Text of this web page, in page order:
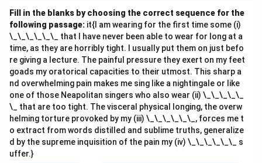
Fill in the blanks by choosing the correct sequence for the
following passage: it{I am wearing for the first time some (i)
\_\_\_\_\_\_ that I have never been able to wear for long at a
time, as they are horribly tight. I usually put them on just befo
re giving a lecture. The painful pressure they exert on my feet
goads my oratorical capacities to their utmost. This sharp a
nd overwhelming pain makes me sing like a nightingale or like
one of those Neapolitan singers who also wear (ii) \_\_\_\_\_
\_ that are too tight. The visceral physical longing, the overw
helming torture provoked by my (iii) \_\_\_\_\_\_, forces me t
o extract from words distilled and sublime truths, generalize
d by the supreme inquisition of the pain my (iv) \_\_\_\_\_\_ s
uffer.}